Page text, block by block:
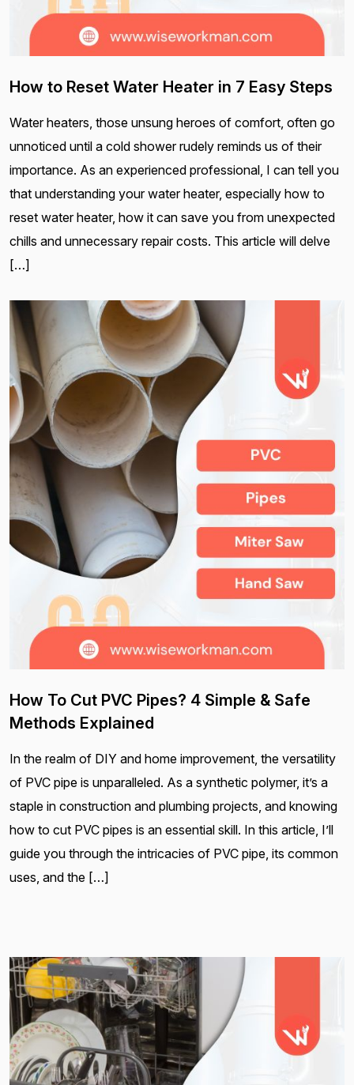
How to Reset Water Heater in 7 Easy Steps
Water heaters, those unsung heroes of comfort, often go
unnoticed until a cold shower rudely reminds us of their
importance. As an experienced professional, I can tell you
that understanding your water heater, especially how to
reset water heater, how it can save you from unexpected
chills and unnecessary repair costs. This article will delve
[…]
How To Cut PVC Pipes? 4 Simple & Safe
Methods Explained
In the realm of DIY and home improvement, the versatility
of PVC pipe is unparalleled. As a synthetic polymer, it’s a
staple in construction and plumbing projects, and knowing
how to cut PVC pipes is an essential skill. In this article, I’ll
guide you through the intricacies of PVC pipe, its common
uses, and the […]